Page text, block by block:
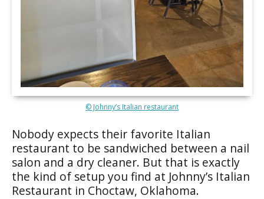
© Johnny’s Italian restaurant
Nobody expects their favorite Italian
restaurant to be sandwiched between a nail
salon and a dry cleaner. But that is exactly
the kind of setup you find at Johnny’s Italian
Restaurant in Choctaw, Oklahoma.